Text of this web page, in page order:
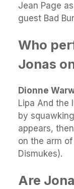
Jean Page
guest Bad
Who
Jonas
Dionne
Lipa And the
by
appears,
on the arm
Dismukes).
Are